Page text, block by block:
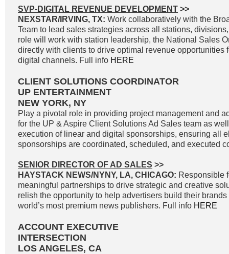
SVP-DIGITAL REVENUE DEVELOPMENT >>
NEXSTAR/IRVING, TX: Work collaboratively with the
Team to lead sales strategies across all stations,
role will work with station leadership, the National Sales
directly with clients to drive optimal revenue opportunities
digital channels. Full info HERE
CLIENT SOLUTIONS COORDINATOR
UP ENTERTAINMENT
NEW YORK, NY
Play a pivotal role in providing project management and
for the UP & Aspire Client Solutions Ad Sales team as
execution of linear and digital sponsorships, ensuring all
sponsorships are coordinated, scheduled, and executed
SENIOR DIRECTOR OF AD SALES >>
HAYSTACK NEWS/NYNY, LA, CHICAGO: Responsible
meaningful partnerships to drive strategic and creative
relish the opportunity to help advertisers build their
world’s most premium news publishers. Full info HERE
ACCOUNT EXECUTIVE
INTERSECTION
LOS ANGELES, CA